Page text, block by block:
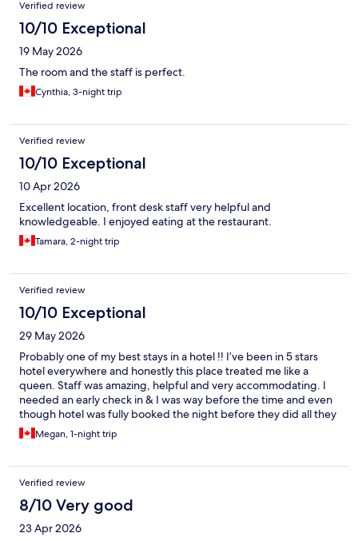
Verified review
10/10 Exceptional
19 May 2026
The room and the staff is perfect.
Cynthia, 3-night trip
Verified review
10/10 Exceptional
10 Apr 2026
Excellent location, front desk staff very helpful and
knowledgeable. I enjoyed eating at the restaurant.
Tamara, 2-night trip
Verified review
10/10 Exceptional
29 May 2026
Probably one of my best stays in a hotel !! I’ve been in 5 stars
hotel everywhere and honestly this place treated me like a
queen. Staff was amazing, helpful and very accommodating. I
needed an early check in & I was way before the time and even
though hotel was fully booked the night before they did all they
can to check me in ( I’m very pregnant & was very tired) 10/10 I
recommend
Megan, 1-night trip
Verified review
8/10 Very good
23 Apr 2026